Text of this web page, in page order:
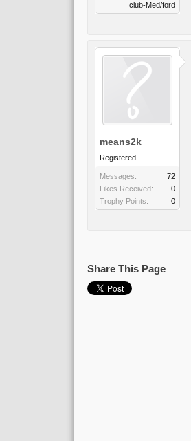
club-Med/ford
means2k
Registered
Messages:
72
Likes Received:
0
Trophy Points:
0
Share This Page